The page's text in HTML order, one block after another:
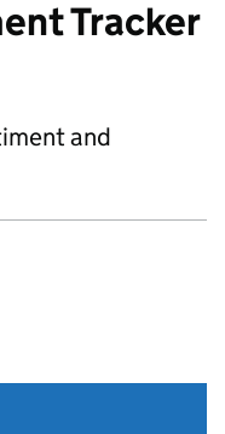
Tracker
and